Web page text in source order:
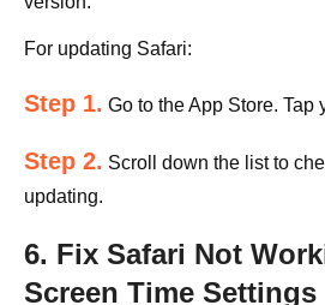
For updating Safari:
Step 1. Go to the App Store. Tap
Step 2. Scroll down the list to
updating.
6. Fix Safari Not
Screen Time Settings